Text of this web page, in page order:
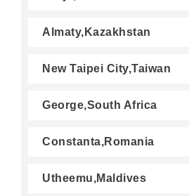
Almaty,Kazakhstan
New Taipei City,Taiwan
George,South Africa
Constanta,Romania
Utheemu,Maldives